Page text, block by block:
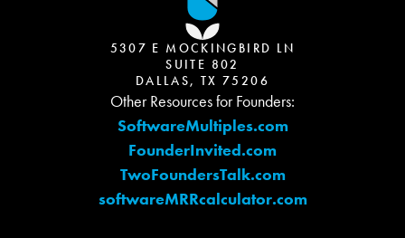
5307 E MOCKINGBIRD LN
SUITE 802
DALLAS, TX 75206
Other Resources for Founders:
SoftwareMultiples.com
FounderInvited.com
TwoFoundersTalk.com
softwareMRRcalculator.com